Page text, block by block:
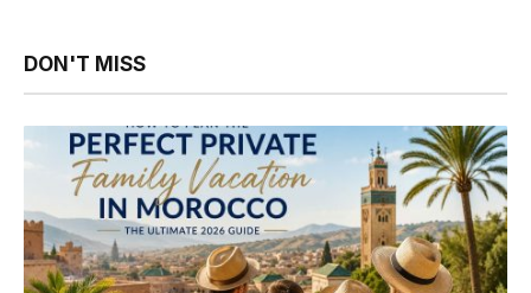
DON'T MISS